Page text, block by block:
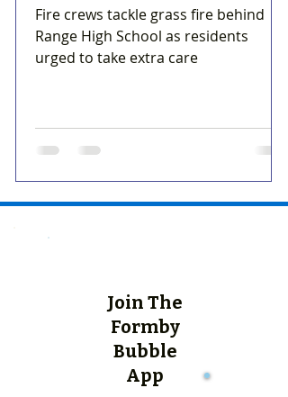
Fire crews tackle grass fire behind
Range High School as residents
urged to take extra care
Join The
Formby
Bubble
App